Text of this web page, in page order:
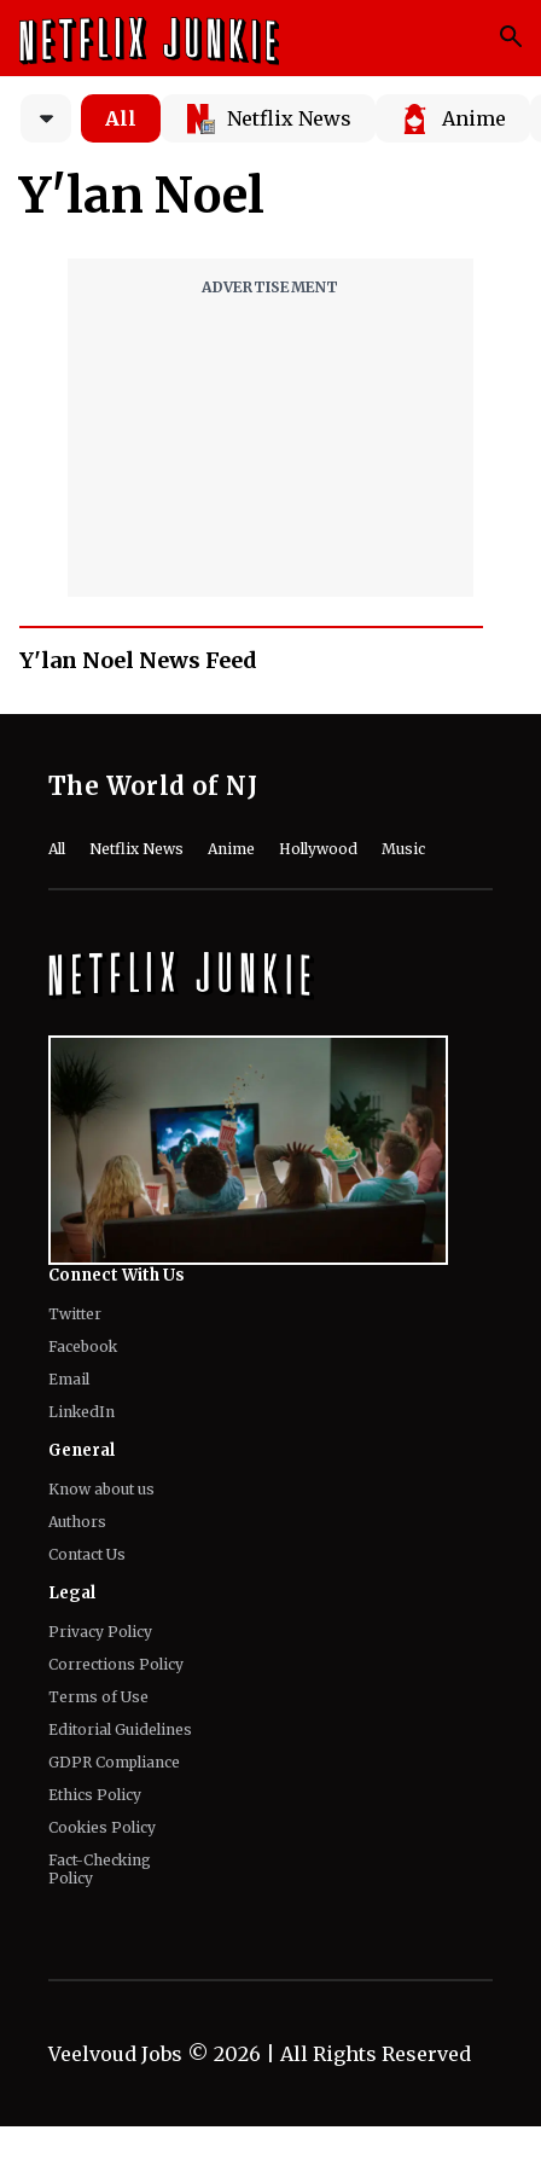
All Netflix News Anime
Y'lan Noel
Y'lan Noel News Feed
The World of NJ
All Netflix News Anime Hollywood Music
Connect With Us
Twitter
Facebook
Email
LinkedIn
General
Know about us
Authors
Contact Us
Legal
Privacy Policy
Corrections Policy
Terms of Use
Editorial Guidelines
GDPR Compliance
Ethics Policy
Cookies Policy
Fact-Checking
Policy
Veelvoud Jobs © 2026 | All Rights Reserved